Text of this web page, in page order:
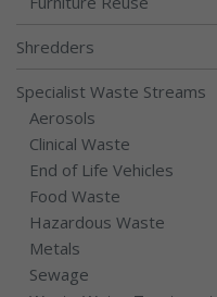
Shredders
Specialist Waste Streams
Aerosols
Clinical Waste
End of Life Vehicles
Food Waste
Hazardous Waste
Metals
Sewage